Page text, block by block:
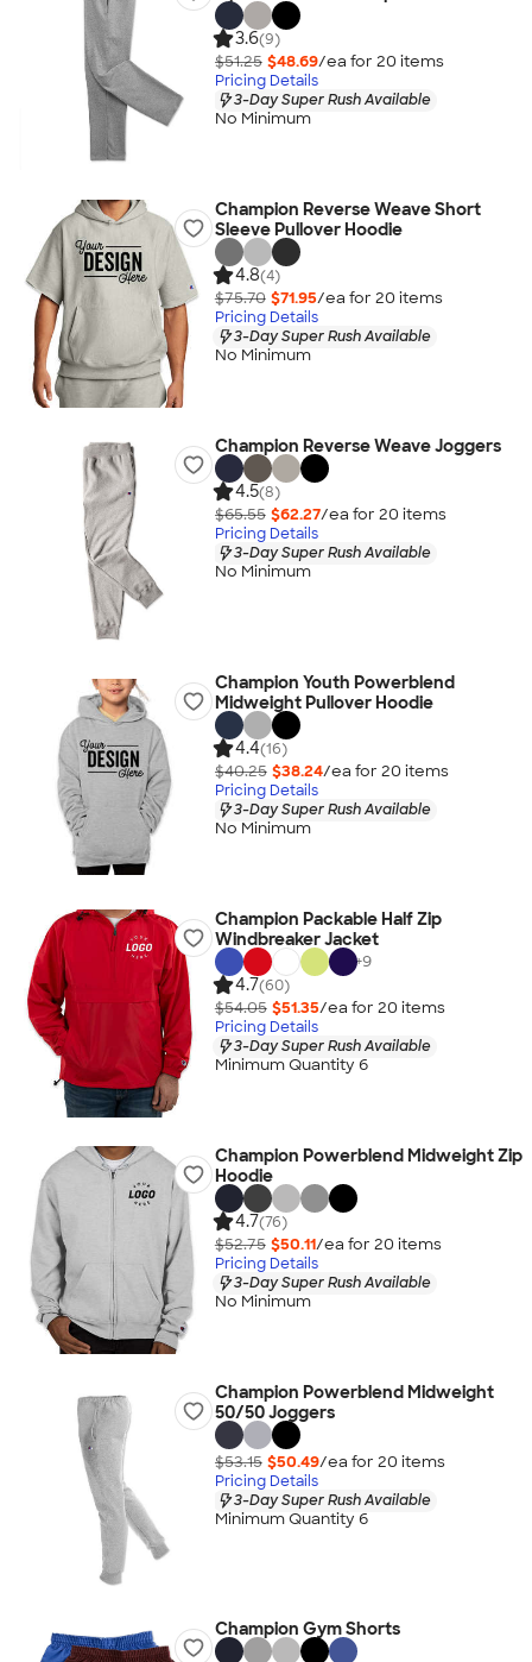
3.6(9)
$51.25 $48.69/ea for 20 items
Pricing Details
3-Day Super Rush Available
No Minimum
Champion Reverse Weave Short
Sleeve Pullover Hoodie
4.8(4)
$75.70 $71.95/ea for 20 items
Pricing Details
3-Day Super Rush Available
No Minimum
Champion Reverse Weave Joggers
4.5(8)
$65.55 $62.27/ea for 20 items
Pricing Details
3-Day Super Rush Available
No Minimum
Champion Youth Powerblend
Midweight Pullover Hoodie
4.4(16)
$40.25 $38.24/ea for 20 items
Pricing Details
3-Day Super Rush Available
No Minimum
Champion Packable Half Zip
Windbreaker Jacket
+9
4.7(60)
$54.05 $51.35/ea for 20 items
Pricing Details
3-Day Super Rush Available
Minimum Quantity 6
Champion Powerblend Midweight Zip
Hoodie
4.7(76)
$52.75 $50.11/ea for 20 items
Pricing Details
3-Day Super Rush Available
No Minimum
Champion Powerblend Midweight
50/50 Joggers
$53.15 $50.49/ea for 20 items
Pricing Details
3-Day Super Rush Available
Minimum Quantity 6
Champion Gym Shorts